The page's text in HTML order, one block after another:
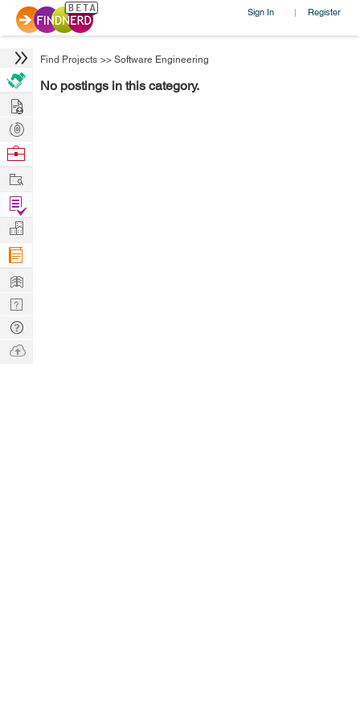
Sign In | Register
Find Projects >> Software Engineering
No postings in this category.
Hire
Post
Projects
Browse
Work
Find
Projects
Manage
Company
Learn
Nerd
Digest
Tech
Q & A
Ask